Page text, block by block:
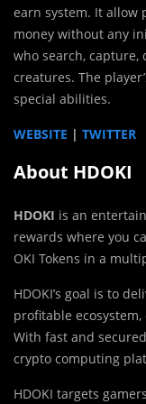
earn system. It allow
money without any
who search, capture,
creatures. The
special abilities.
WEBSITE | TWITTER
About HDOKI
HDOKI is an
rewards where you
OKI Tokens in a
HDOKI’s goal is to
profitable
With fast and
crypto computing
HDOKI targets